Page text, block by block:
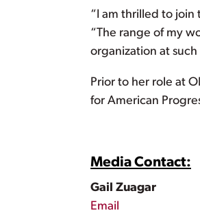
“I am thrilled to join
“The range of my
organization at
Prior to her role at
for American
Media Contact:
Gail Zuagar
Email